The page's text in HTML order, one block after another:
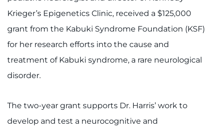
Faculty+Staff
Locations
Make an Appointment
Krieger’s Epigenetics Clinic, received a $125,000
grant from the Kabuki Syndrome Foundation (KSF)
for her research efforts into the cause and
treatment of Kabuki syndrome, a rare neurological
disorder.
The two-year grant supports Dr. Harris’ work to
develop and test a neurocognitive and